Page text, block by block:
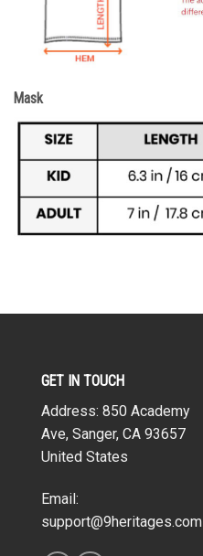
Mask
GET IN TOUCH
Address: 850 Academy
Ave, Sanger, CA 93657
United States
Email:
support@9heritages.com